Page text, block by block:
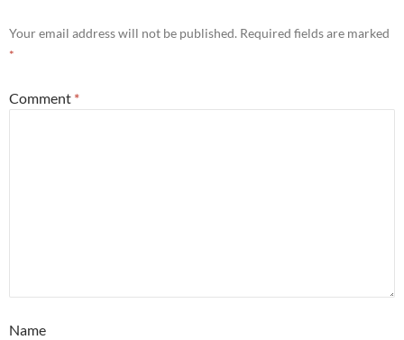
Your email address will not be published. Required fields are marked
*
Comment *
Name